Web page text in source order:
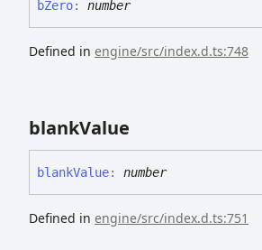
bZero: number
Defined in engine/src/index.d.ts:748
blankValue
blankValue: number
Defined in engine/src/index.d.ts:751